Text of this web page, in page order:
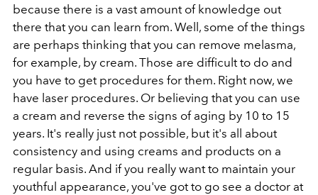
because there is a vast amount of knowledge out
there that you can learn from. Well, some of the things
are perhaps thinking that you can remove melasma,
for example, by cream. Those are difficult to do and
you have to get procedures for them. Right now, we
have laser procedures. Or believing that you can use
a cream and reverse the signs of aging by 10 to 15
years. It's really just not possible, but it's all about
consistency and using creams and products on a
regular basis. And if you really want to maintain your
youthful appearance, you've got to go see a doctor at